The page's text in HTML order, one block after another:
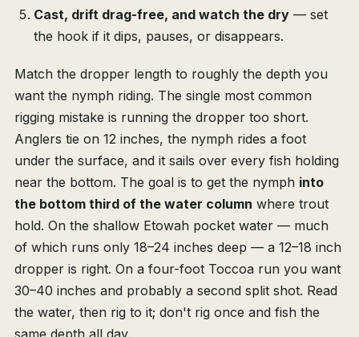
Cast, drift drag-free, and watch the dry — set
the hook if it dips, pauses, or disappears.
Match the dropper length to roughly the depth you
want the nymph riding. The single most common
rigging mistake is running the dropper too short.
Anglers tie on 12 inches, the nymph rides a foot
under the surface, and it sails over every fish holding
near the bottom. The goal is to get the nymph into
the bottom third of the water column where trout
hold. On the shallow Etowah pocket water — much
of which runs only 18–24 inches deep — a 12–18 inch
dropper is right. On a four-foot Toccoa run you want
30–40 inches and probably a second split shot. Read
the water, then rig to it; don't rig once and fish the